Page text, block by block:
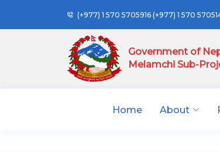
(+977) 1 570 5705916 (+977) 1 570
Government of
Melamchi Sub-
Home About